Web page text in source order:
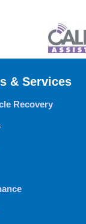
& Services
Recovery